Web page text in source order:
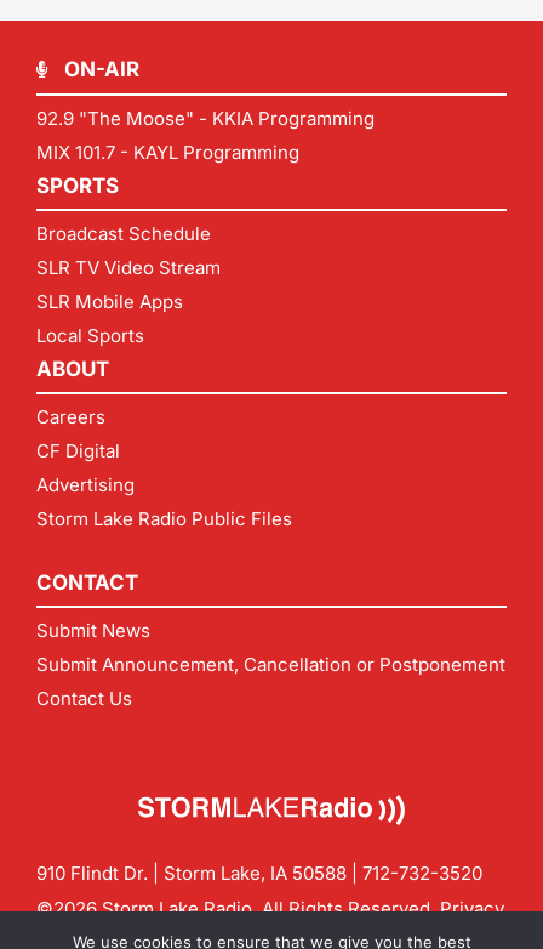
ON-AIR
92.9 "The Moose" - KKIA Programming
MIX 101.7 - KAYL Programming
SPORTS
Broadcast Schedule
SLR TV Video Stream
SLR Mobile Apps
Local Sports
ABOUT
Careers
CF Digital
Advertising
Storm Lake Radio Public Files
CONTACT
Submit News
Submit Announcement, Cancellation or Postponement
Contact Us
910 Flindt Dr. | Storm Lake, IA 50588 | 712-732-3520
©2026 Storm Lake Radio. All Rights Reserved.Privacy
Policy
CF Digital Group
We use cookies to ensure that we give you the best